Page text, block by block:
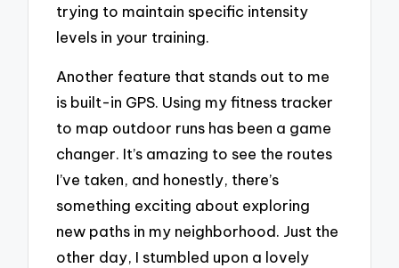
trying to maintain specific intensity
levels in your training.
Another feature that stands out to me
is built-in GPS. Using my fitness tracker
to map outdoor runs has been a game
changer. It’s amazing to see the routes
I’ve taken, and honestly, there’s
something exciting about exploring
new paths in my neighborhood. Just the
other day, I stumbled upon a lovely